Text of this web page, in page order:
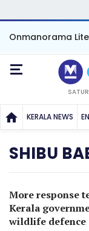
Onmanorama
KERALA NEWS
SHIBU
More response
Kerala
wildlife defence